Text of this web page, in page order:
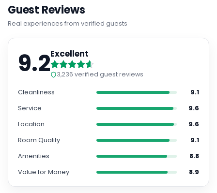
Guest Reviews
Real experiences from verified guests
9.2Excellent
3,236 verified guest reviews
Cleanliness
9.1
Service
9.6
Location
9.6
Room Quality
9.1
Amenities
8.8
Value for Money
8.9